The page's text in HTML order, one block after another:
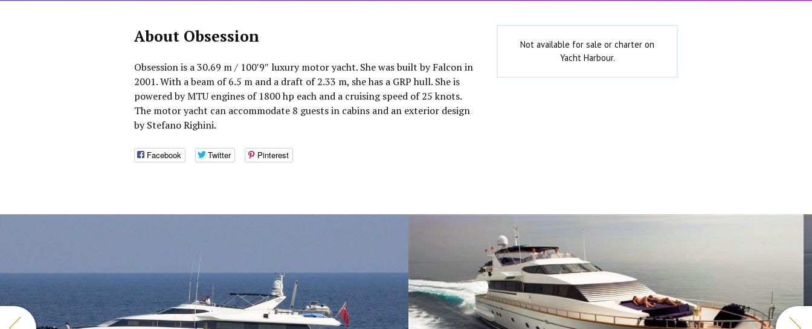
About Obsession
Obsession is a 30.69 m / 100′9″ luxury motor yacht. She was built by Falcon in
2001. With a beam of 6.5 m and a draft of 2.33 m, she has a GRP hull. She is
powered by MTU engines of 1800 hp each and a cruising speed of 25 knots.
The motor yacht can accommodate 8 guests in cabins and an exterior design
by Stefano Righini.
Facebook Twitter Pinterest
Not available for sale or charter on
Yacht Harbour.